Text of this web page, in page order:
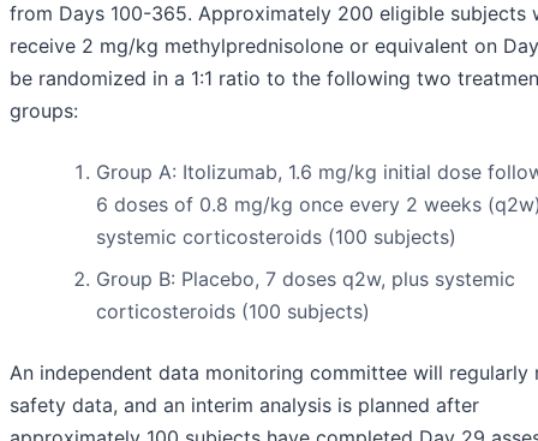
from Days 100-365. Approximately 200 eligible subjects
receive 2 mg/kg methylprednisolone or equivalent on
be randomized in a 1:1 ratio to the following two
groups:
Group A: Itolizumab, 1.6 mg/kg initial dose
6 doses of 0.8 mg/kg once every 2 weeks
systemic corticosteroids (100 subjects)
Group B: Placebo, 7 doses q2w, plus systemic
corticosteroids (100 subjects)
An independent data monitoring committee will regularly
safety data, and an interim analysis is planned after